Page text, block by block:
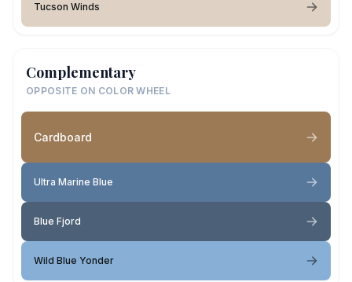
Tucson Winds
Complementary
OPPOSITE ON COLOR WHEEL
Cardboard
Ultra Marine Blue
Blue Fjord
Wild Blue Yonder